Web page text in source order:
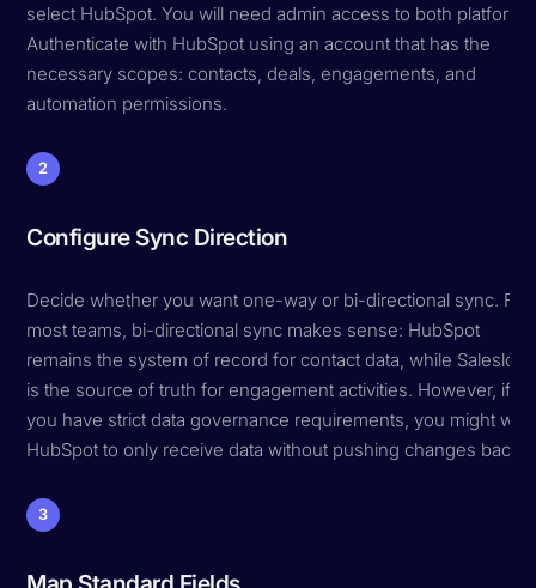
select HubSpot. You will need admin access to both
Authenticate with HubSpot using an account that has the
necessary scopes: contacts, deals, engagements, and
automation permissions.
2
Configure Sync Direction
Decide whether you want one-way or bi-directional sync. For
most teams, bi-directional sync makes sense: HubSpot
remains the system of record for contact data, while Salesloft
is the source of truth for engagement activities. However, if
you have strict data governance requirements, you might
HubSpot to only receive data without pushing changes back.
3